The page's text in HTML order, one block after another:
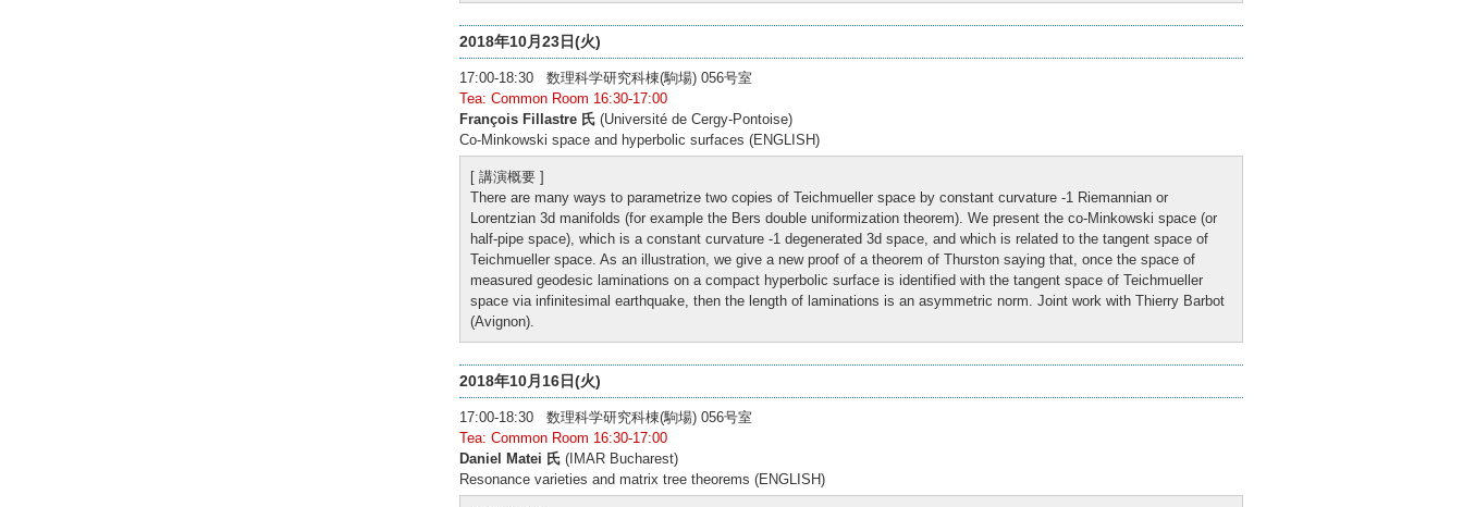
2018年10月23日(火)
17:00-18:30 数理科学研究科棟(駒場) 056号室
Tea: Common Room 16:30-17:00
François Fillastre 氏 (Université de Cergy-Pontoise)
Co-Minkowski space and hyperbolic surfaces (ENGLISH)
[ 講演概要 ]
There are many ways to parametrize two copies of Teichmueller space by constant curvature -1 Riemannian or
Lorentzian 3d manifolds (for example the Bers double uniformization theorem). We present the co-Minkowski space (or
half-pipe space), which is a constant curvature -1 degenerated 3d space, and which is related to the tangent space of
Teichmueller space. As an illustration, we give a new proof of a theorem of Thurston saying that, once the space of
measured geodesic laminations on a compact hyperbolic surface is identified with the tangent space of Teichmueller
space via infinitesimal earthquake, then the length of laminations is an asymmetric norm. Joint work with Thierry Barbot
(Avignon).
2018年10月16日(火)
17:00-18:30 数理科学研究科棟(駒場) 056号室
Tea: Common Room 16:30-17:00
Daniel Matei 氏 (IMAR Bucharest)
Resonance varieties and matrix tree theorems (ENGLISH)